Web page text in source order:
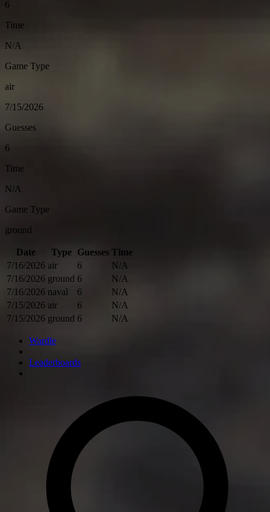
6
Time
N/A
Game Type
air
7/15/2026
Guesses
6
Time
N/A
Game Type
ground
Date Type Guesses Time
7/16/2026 air 6
N/A
7/16/2026 ground 6
N/A
7/16/2026 naval 6
N/A
7/15/2026 air 6
N/A
7/15/2026 ground 6 N/A
Wardle
Leaderboards